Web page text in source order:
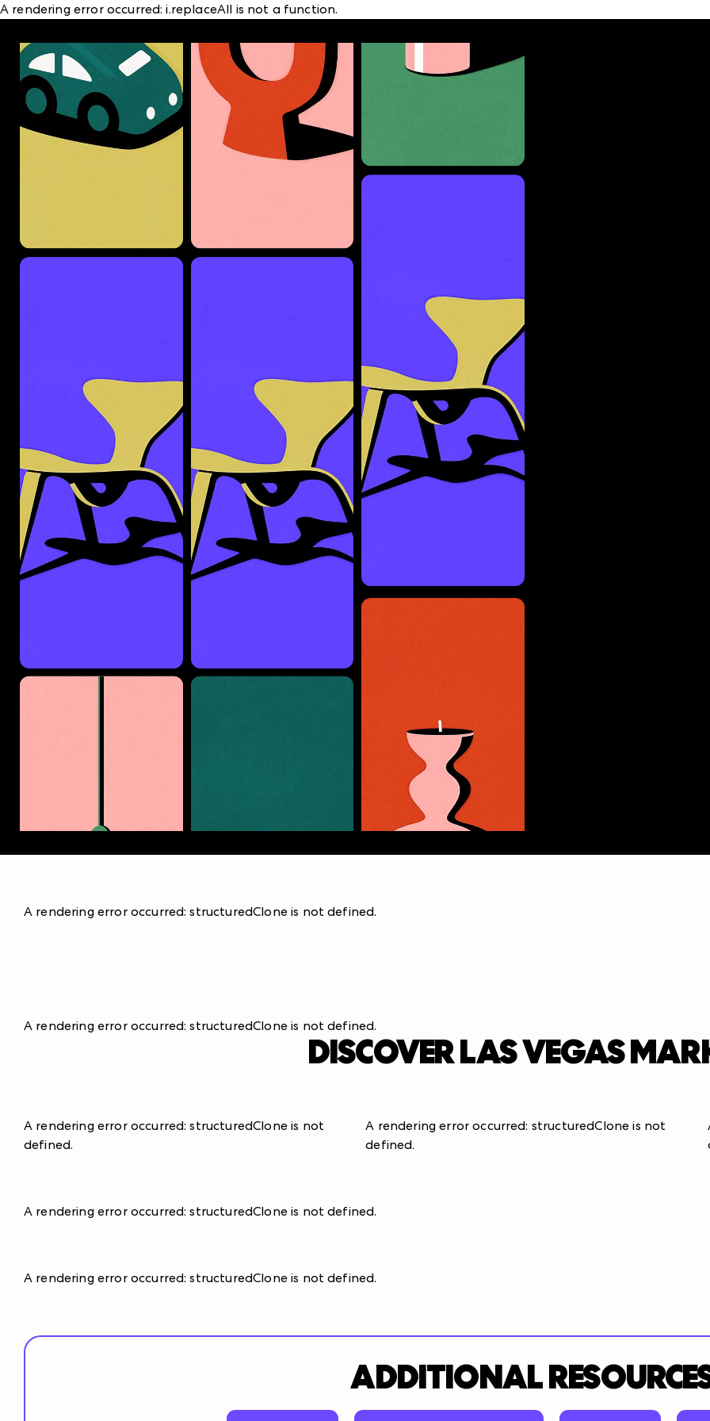
A rendering error occurred:i.replaceAll is not a function.
A rendering error occurred:structuredClone is not defined.
A rendering error occurred:structuredClone is not defined.
DISCOVER LAS VEGAS
A rendering error occurred:structuredClone is not
defined.
A rendering error occurred: structuredClone is not
defined.
A rendering error occurred:structuredClone is not defined.
A rendering error occurred:structuredClone is not defined.
ADDITIONAL